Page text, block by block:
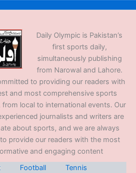
Daily Olympic is Pakistan’s
first sports daily,
simultaneously publishing
from Narowal and Lahore.
to providing our readers with
and most comprehensive sports
from local to international events. Our
journalists and writers are
about sports, and we are always
provide our readers with the most
and engaging content
Football
Tennis